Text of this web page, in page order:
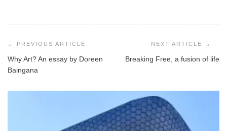
navigation
Why Art? An essay by Doreen
Baingana
Breaking Free, a fusion of life